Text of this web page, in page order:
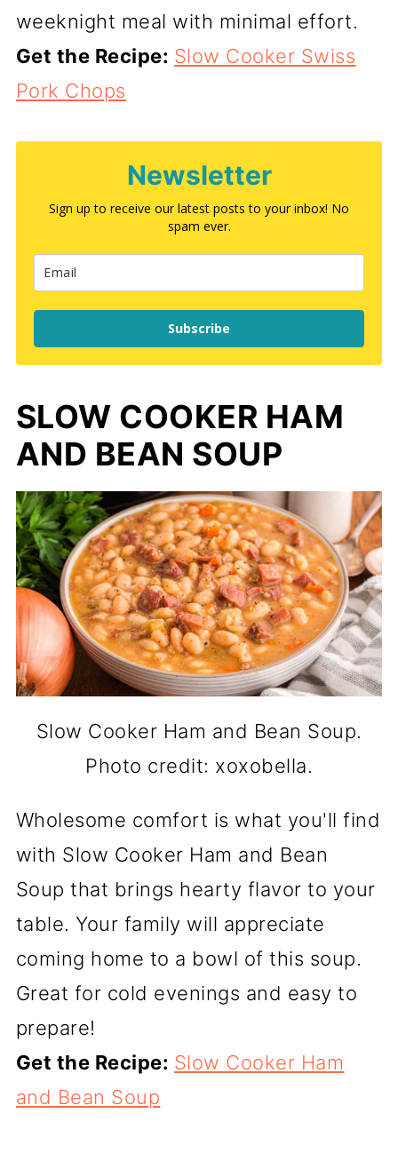
weeknight meal with minimal effort.
Get the Recipe: Slow Cooker Swiss
Pork Chops
Newsletter
Sign up to receive our latest posts to your inbox! No
spam ever.
Subscribe
SLOW COOKER HAM
AND BEAN SOUP
Slow Cooker Ham and Bean Soup.
Photo credit: xoxobella.
Wholesome comfort is what you'll find
with Slow Cooker Ham and Bean
Soup that brings hearty flavor to your
table. Your family will appreciate
coming home to a bowl of this soup.
Great for cold evenings and easy to
prepare!
Get the Recipe: Slow Cooker Ham
and Bean Soup